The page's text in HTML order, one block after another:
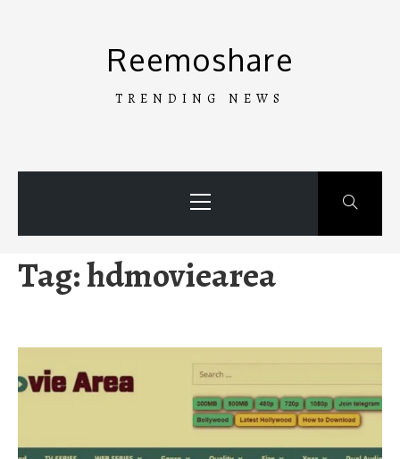
Reemoshare
TRENDING NEWS
Menu
Tag:hdmoviearea